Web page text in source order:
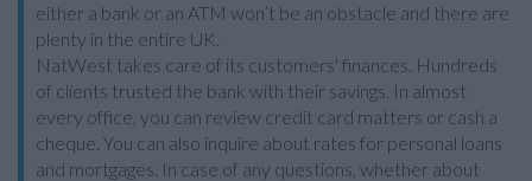
either a bank or an ATM won’t be an obstacle and there are
plenty in the entire UK.
NatWest takes care of its customers' finances. Hundreds
of clients trusted the bank with their savings. In almost
every office, you can review credit card matters or cash a
cheque. You can also inquire about rates for personal loans
and mortgages. In case of any questions, whether about